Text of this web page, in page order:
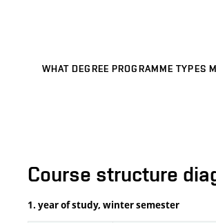
WHAT DEGREE PROGRAMME TYPES
Course structure
1. year of study, winter semester